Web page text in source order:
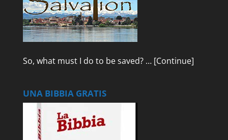
So, what must I do to be saved? … [Continue]
UNA BIBBIA GRATIS